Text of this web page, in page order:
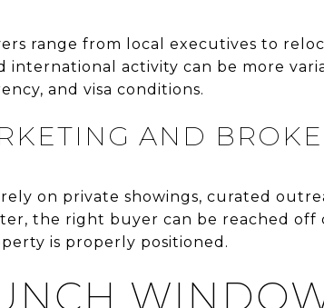
range from local executives to
international activity can be more
and visa conditions.
AND
on private showings, curated
the right buyer can be reached off
is properly positioned.